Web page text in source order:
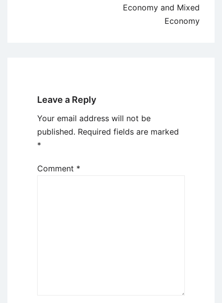
Economy and Mixed
Economy
Leave a Reply
Your email address will not be
published. Required fields are marked
*
Comment *